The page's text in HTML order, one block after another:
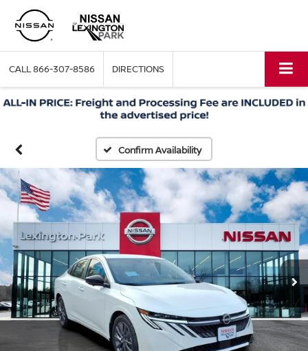
CALL866-307-8586 DIRECTIONS
Confirm Availability